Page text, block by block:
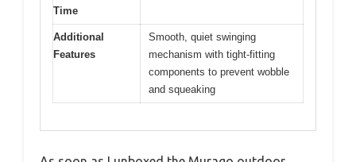
Time
Additional
Features
Smooth, quiet swinging
mechanism with tight-fitting
components to prevent wobble
and squeaking